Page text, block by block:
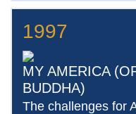
1997
MY AMERICA
BUDDHA)
The challenges for